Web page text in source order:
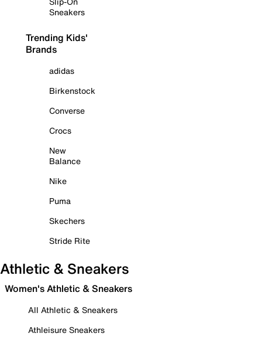
Sneakers
Trending Kids'
Brands
adidas
Birkenstock
Converse
Crocs
New
Balance
Nike
Puma
Skechers
Stride Rite
Athletic & Sneakers
Women's Athletic & Sneakers
All Athletic & Sneakers
Athleisure Sneakers